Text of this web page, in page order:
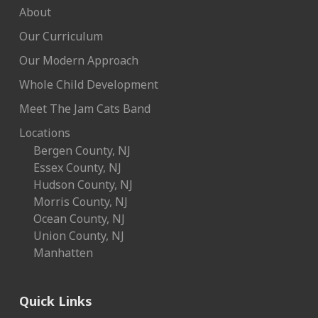
About
Our Curriculum
Our Modern Approach
Whole Child Development
Meet The Jam Cats Band
Locations
Bergen County, NJ
Essex County, NJ
Hudson County, NJ
Morris County, NJ
Ocean County, NJ
Union County, NJ
Manhatten
Quick Links